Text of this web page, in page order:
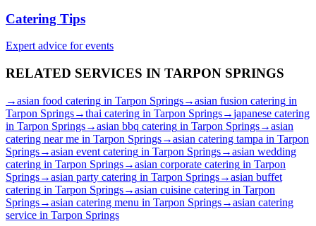
Catering Tips
Expert advice for events
RELATED SERVICES IN TARPON SPRINGS
→asian food catering in Tarpon Springs→asian fusion catering in
Tarpon Springs→thai catering in Tarpon Springs→japanese catering
in Tarpon Springs→asian bbq catering in Tarpon Springs→asian
catering near me in Tarpon Springs→asian catering tampa in Tarpon
Springs→asian event catering in Tarpon Springs→asian wedding
catering in Tarpon Springs→asian corporate catering in Tarpon
Springs→asian party catering in Tarpon Springs→asian buffet
catering in Tarpon Springs→asian cuisine catering in Tarpon
Springs→asian catering menu in Tarpon Springs→asian catering
service in Tarpon Springs